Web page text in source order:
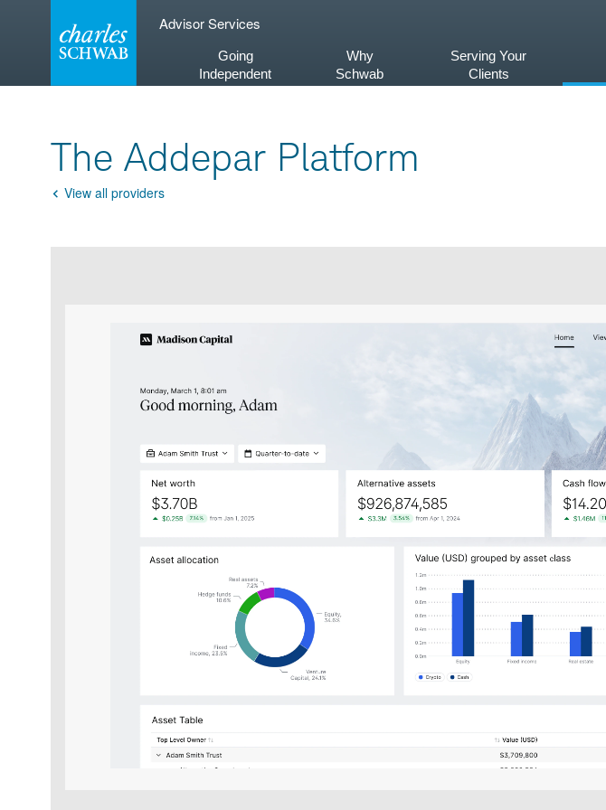
Advisor Services
Going
Independent
Why
Schwab
Serving Your
Clients
The Addepar Platform
Go
View all providers
infographic
infographic